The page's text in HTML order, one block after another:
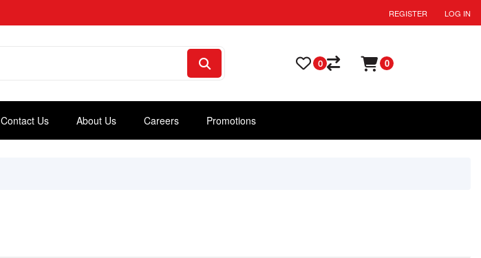
REGISTER LOG IN
Contact Us About Us Careers Promotions
0 0